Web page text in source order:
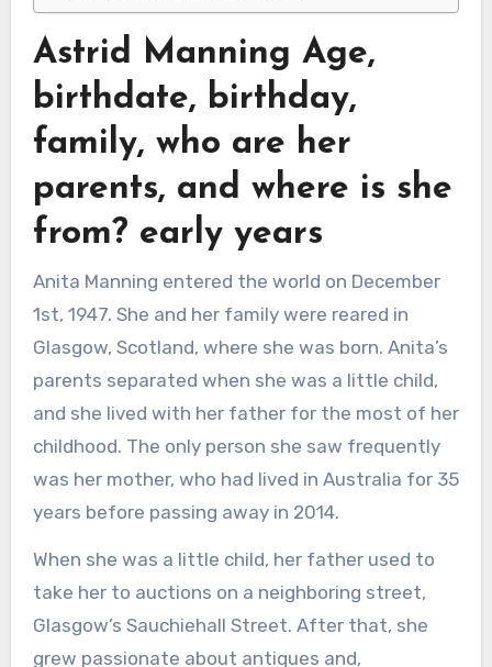
Astrid Manning Age,
birthdate, birthday,
family, who are her
parents, and where is she
from? early years
Anita Manning entered the world on December
1st, 1947. She and her family were reared in
Glasgow, Scotland, where she was born. Anita’s
parents separated when she was a little child,
and she lived with her father for the most of her
childhood. The only person she saw frequently
was her mother, who had lived in Australia for 35
years before passing away in 2014.
When she was a little child, her father used to
take her to auctions on a neighboring street,
Glasgow’s Sauchiehall Street. After that, she
grew passionate about antiques and,